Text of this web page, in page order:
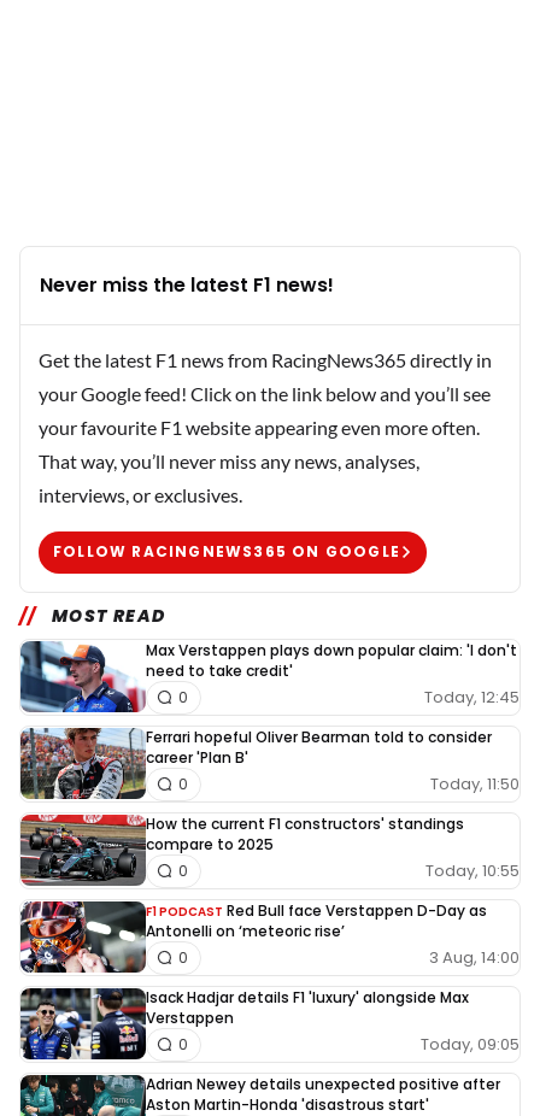
Never miss the latest F1 news!
Get the latest F1 news from RacingNews365 directly in
your Google feed! Click on the link below and you’ll see
your favourite F1 website appearing even more often.
That way, you’ll never miss any news, analyses,
interviews, or exclusives.
FOLLOW RACINGNEWS365 ON GOOGLE
MOST READ
Max Verstappen plays down popular claim: 'I don't
need to take credit'
Today, 12:45
0
Ferrari hopeful Oliver Bearman told to consider
career 'Plan B'
Today, 11:50
0
How the current F1 constructors' standings
compare to 2025
Today, 10:55
0
F1 PODCAST Red Bull face Verstappen D-Day as
Antonelli on ‘meteoric rise’
3 Aug, 14:00
0
Isack Hadjar details F1 'luxury' alongside Max
Verstappen
Today, 09:05
0
Adrian Newey details unexpected positive after
Aston Martin-Honda 'disastrous start'